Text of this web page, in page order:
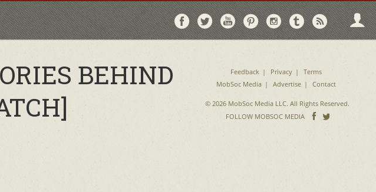
Follow
on
Follow
on
Follow
on
Follow
on
Follow
on
Follow
on via
BEHIND
Feedback Privacy
Terms
MobSoc Media
Advertise Contact
© 2026 MobSoc Media LLC. All Rights Reserved.
FOLLOW MOBSOC MEDIA
Follow